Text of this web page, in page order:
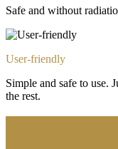
Safe and without
User-friendly
Simple and safe to
the rest.